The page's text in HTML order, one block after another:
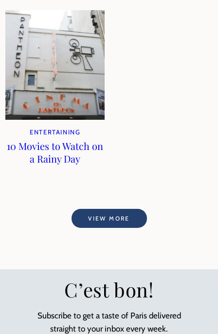
ENTERTAINING
10 Movies to Watch on
a Rainy Day
VIEW MORE
C’est bon!
Subscribe to get a taste of Paris delivered
straight to your inbox every week.